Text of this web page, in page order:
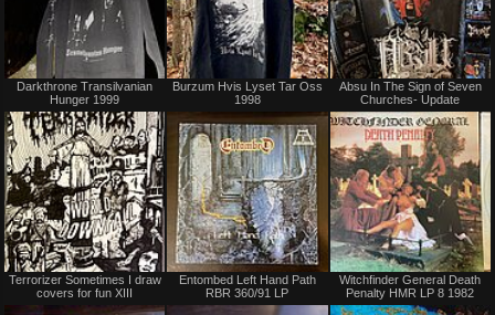
Not
for
or
trade
Darkthrone Transilvanian
Hunger 1999
Not
for
or
trade
Burzum Hvis Lyset Tar Oss
1998
Absu In The Sign of Seven
Churches- Update
Not
or
Terrorizer Sometimes I draw
covers for fun XIII
Not
for
sale
or
Entombed Left Hand Path
RBR 360/91 LP
Witchfinder General Death
Penalty HMR LP 8 1982